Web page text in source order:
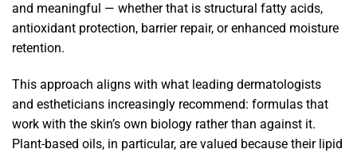
and meaningful — whether that is structural fatty acids,
antioxidant protection, barrier repair, or enhanced moisture
retention.
This approach aligns with what leading dermatologists
and estheticians increasingly recommend: formulas that
work with the skin’s own biology rather than against it.
Plant-based oils, in particular, are valued because their lipid